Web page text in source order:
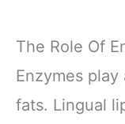
The Role Of
Enzymes
fats. Lingual